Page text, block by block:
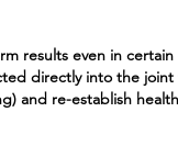
results even in certain
directly into the
and re-establish